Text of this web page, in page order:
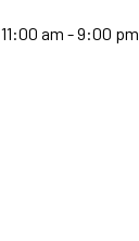
11:00 am - 9:00 pm